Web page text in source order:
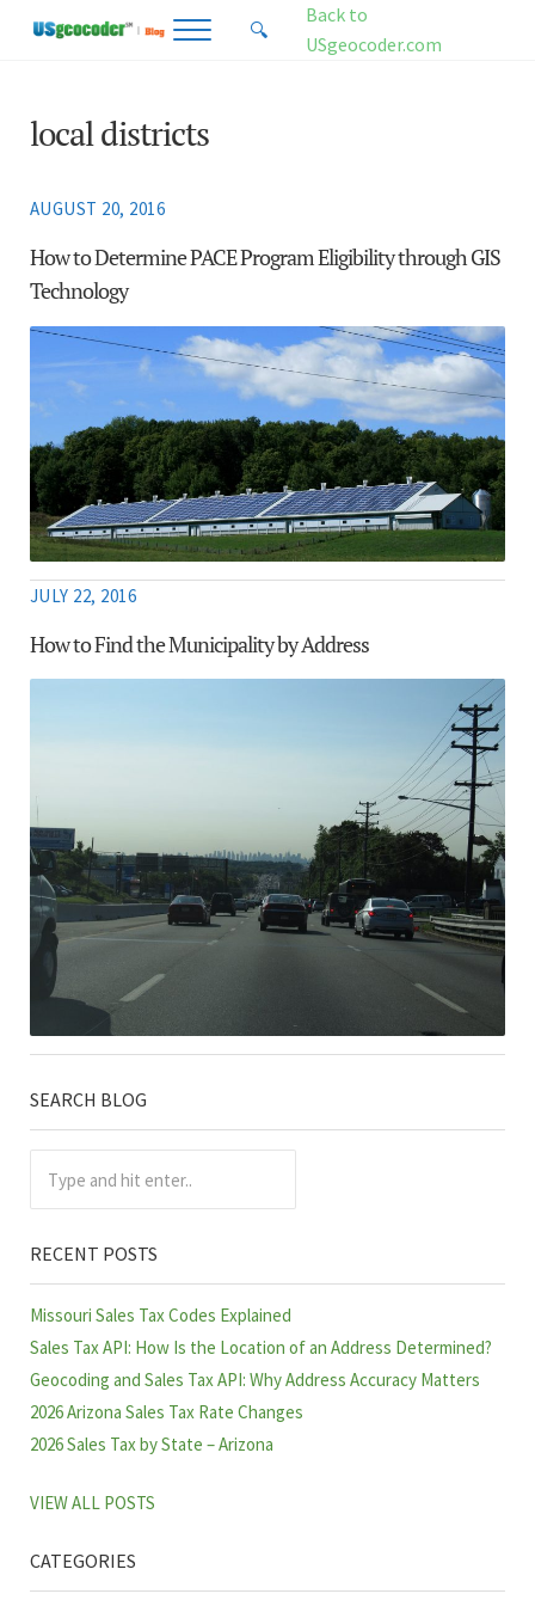
Address-Based Sales Tax And Political District Matching Data
Menu Search...
🔍
Back to
USgeocoder.com
local districts
AUGUST 20, 2016
How to Determine PACE Program Eligibility through GIS
Technology
JULY 22, 2016
How to Find the Municipality by Address
Sidebar
SEARCH BLOG
RECENT POSTS
Missouri Sales Tax Codes Explained
Sales Tax API: How Is the Location of an Address Determined?
Geocoding and Sales Tax API: Why Address Accuracy Matters
2026 Arizona Sales Tax Rate Changes
2026 Sales Tax by State – Arizona
VIEW ALL POSTS
CATEGORIES